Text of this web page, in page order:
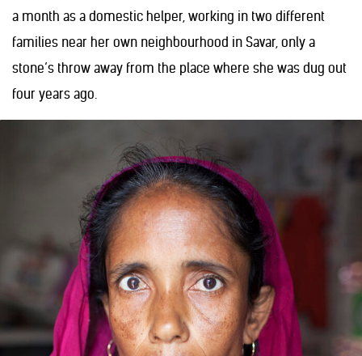
a month as a domestic helper, working in two different
families near her own neighbourhood in Savar, only a
stone’s throw away from the place where she was dug out
four years ago.